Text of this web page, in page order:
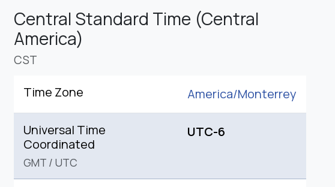
Central Standard Time (Central
America)
CST
Time Zone America/Monterrey
Universal Time
Coordinated
GMT / UTC
UTC-6